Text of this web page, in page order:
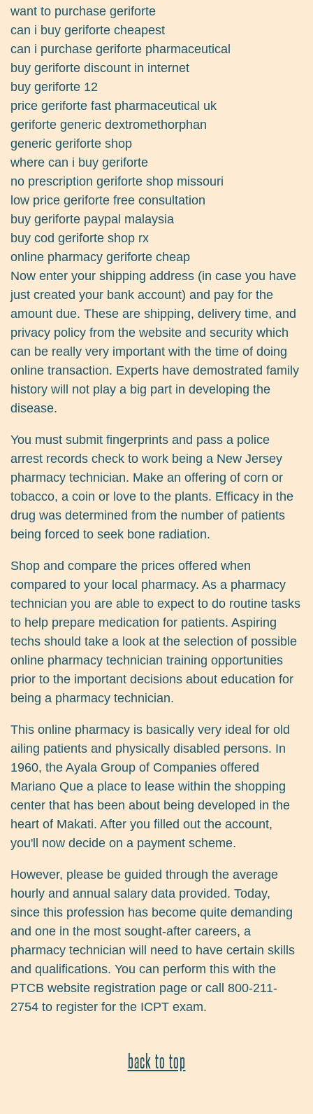
want to purchase geriforte
can i buy geriforte cheapest
can i purchase geriforte pharmaceutical
buy geriforte discount in internet
buy geriforte 12
price geriforte fast pharmaceutical uk
geriforte generic dextromethorphan
generic geriforte shop
where can i buy geriforte
no prescription geriforte shop missouri
low price geriforte free consultation
buy geriforte paypal malaysia
buy cod geriforte shop rx
online pharmacy geriforte cheap
Now enter your shipping address (in case you have
just created your bank account) and pay for the
amount due. These are shipping, delivery time, and
privacy policy from the website and security which
can be really very important with the time of doing
online transaction. Experts have demostrated family
history will not play a big part in developing the
disease.
You must submit fingerprints and pass a police
arrest records check to work being a New Jersey
pharmacy technician. Make an offering of corn or
tobacco, a coin or love to the plants. Efficacy in the
drug was determined from the number of patients
being forced to seek bone radiation.
Shop and compare the prices offered when
compared to your local pharmacy. As a pharmacy
technician you are able to expect to do routine tasks
to help prepare medication for patients. Aspiring
techs should take a look at the selection of possible
online pharmacy technician training opportunities
prior to the important decisions about education for
being a pharmacy technician.
This online pharmacy is basically very ideal for old
ailing patients and physically disabled persons. In
1960, the Ayala Group of Companies offered
Mariano Que a place to lease within the shopping
center that has been about being developed in the
heart of Makati. After you filled out the account,
you'll now decide on a payment scheme.
However, please be guided through the average
hourly and annual salary data provided. Today,
since this profession has become quite demanding
and one in the most sought-after careers, a
pharmacy technician will need to have certain skills
and qualifications. You can perform this with the
PTCB website registration page or call 800-211-
2754 to register for the ICPT exam.
back to top